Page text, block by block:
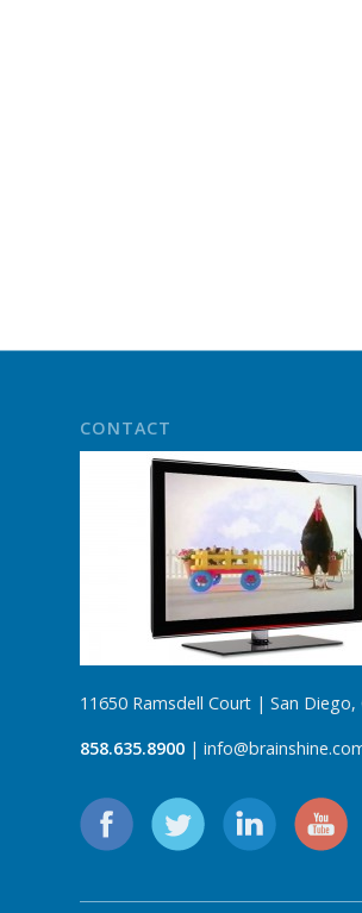
CONTACT
11650 Ramsdell Court | San Diego,
858.635.8900 |